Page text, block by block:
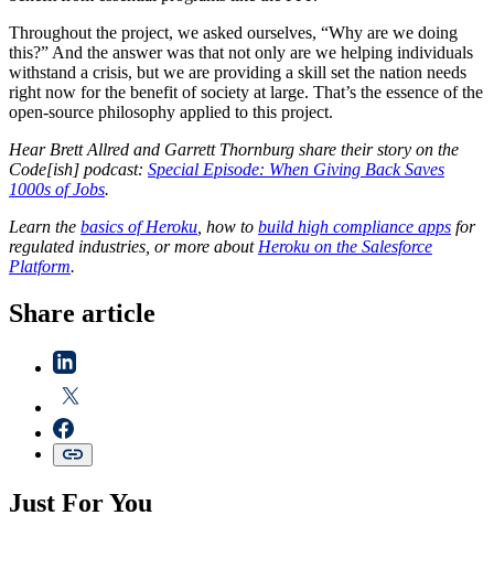
Throughout the project, we asked ourselves, “Why are we doing
this?” And the answer was that not only are we helping individuals
withstand a crisis, but we are providing a skill set the nation needs
right now for the benefit of society at large. That’s the essence of the
open-source philosophy applied to this project.
Hear Brett Allred and Garrett Thornburg share their story on the
Code[ish] podcast: Special Episode: When Giving Back Saves
1000s of Jobs.
Learn the basics of Heroku , how to build high compliance apps for
regulated industries, or more about Heroku on the Salesforce
Platform.
Share article
Just For You